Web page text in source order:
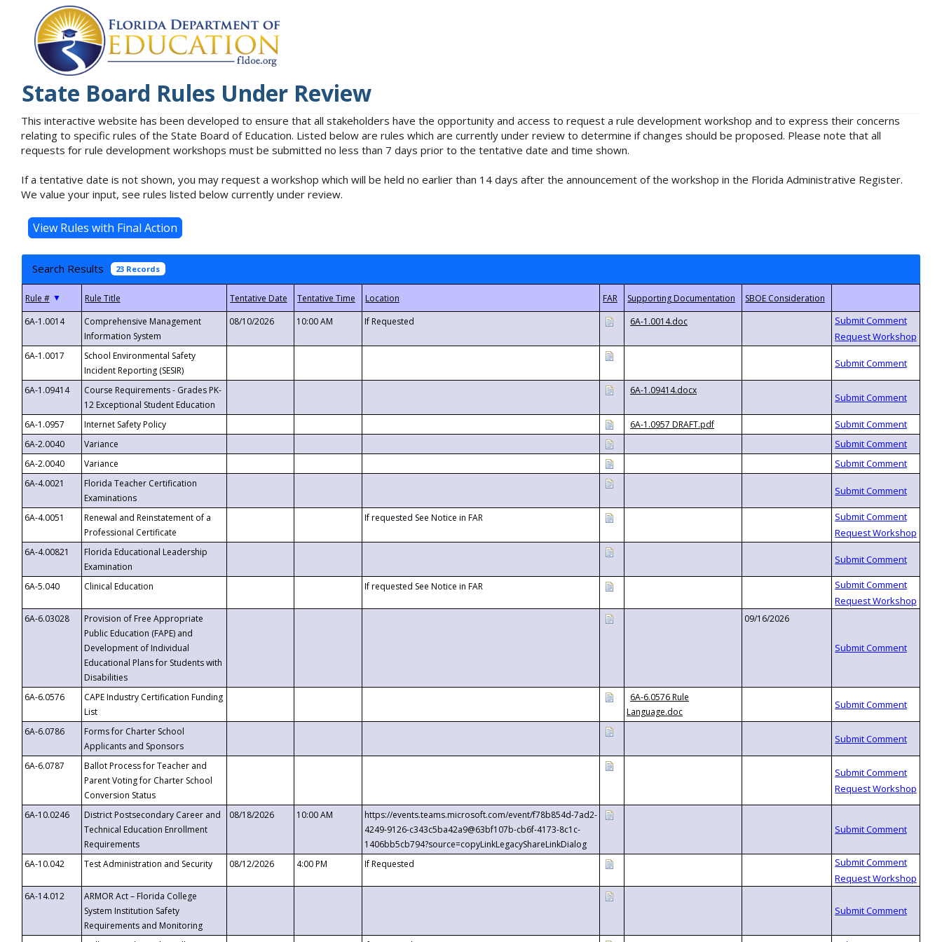
State Board Rules Under Review
This interactive website has been developed to ensure that all stakeholders have the opportunity and access to request a rule development workshop and to express their concerns
relating to specific rules of the State Board of Education. Listed below are rules which are currently under review to determine if changes should be proposed. Please note that all
requests for rule development workshops must be submitted no less than 7 days prior to the tentative date and time shown.
If a tentative date is not shown, you may request a workshop which will be held no earlier than 14 days after the announcement of the workshop in the Florida Administrative Register.
We value your input, see rules listed below currently under review.
Search Results 23 Records
▼
6A-1.0014
Comprehensive Management
Information System
08/10/2026 10:00 AM If Requested 6A-1.0014.doc
6A-1.0017
School Environmental Safety
Incident Reporting (SESIR)
6A-1.09414
Course Requirements - Grades PK-
12 Exceptional Student Education
6A-1.09414.docx
6A-1.0957 Internet Safety Policy
6A-1.0957 DRAFT.pdf
6A-2.0040
Variance
6A-2.0040
Variance
6A-4.0021
Florida Teacher Certification
Examinations
6A-4.0051
Renewal and Reinstatement of a
Professional Certificate
If requested See Notice in FAR
6A-4.00821
Florida Educational Leadership
Examination
6A-5.040
Clinical Education If requested See Notice in FAR
6A-6.03028
Provision of Free Appropriate
Public Education (FAPE) and
Development of Individual
Educational Plans for Students with
Disabilities
09/16/2026
6A-6.0576
CAPE Industry Certification Funding
List
6A-6.0576 Rule
Language.doc
6A-6.0786
Forms for Charter School
Applicants and Sponsors
6A-6.0787
Ballot Process for Teacher and
Parent Voting for Charter School
Conversion Status
6A-10.0246
District Postsecondary Career and
Technical Education Enrollment
Requirements
08/18/2026 10:00 AM
https://events.teams.microsoft.com/event/f78b854d-7ad2-
4249-9126-c343c5ba42a9@63bf107b-cb6f-4173-8c1c-
1406bb5cb794?source=copyLinkLegacyShareLinkDialog
6A-10.042
Test Administration and Security 08/12/2026 4:00 PM If Requested
6A-14.012
ARMOR Act – Florida College
System Institution Safety
Requirements and Monitoring